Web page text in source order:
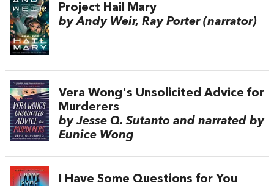
Project Hail Mary
by Andy Weir, Ray Porter (narrator)
Vera Wong's Unsolicited Advice for
Murderers
by Jesse Q. Sutanto and narrated by
Eunice Wong
I Have Some Questions for You